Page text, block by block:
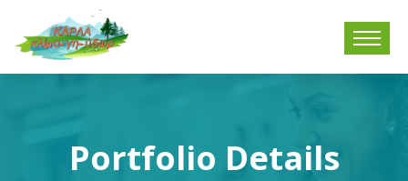
Portfolio Details